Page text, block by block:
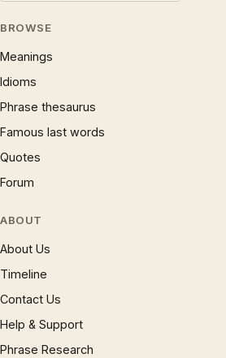
BROWSE
Meanings
Idioms
Phrase thesaurus
Famous last words
Quotes
Forum
ABOUT
About Us
Timeline
Contact Us
Help & Support
Phrase Research